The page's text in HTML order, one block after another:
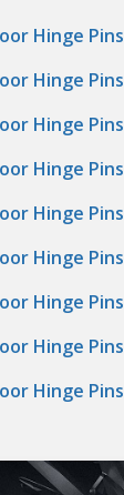
Hinge Pins
Hinge Pins
Hinge Pins
Hinge Pins
Hinge Pins
Hinge Pins
Hinge Pins
Hinge Pins
Hinge Pins